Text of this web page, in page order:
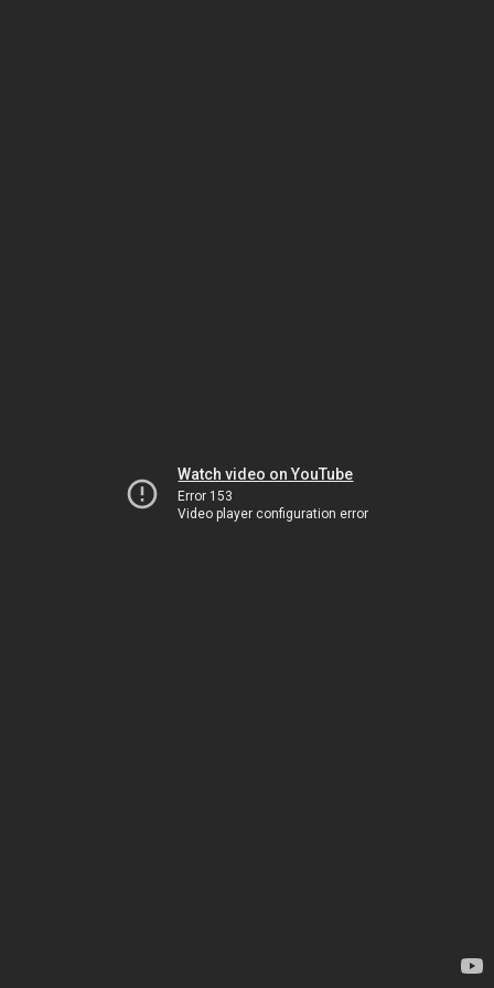
Watch video on YouTube
Error 153
Video player configuration error